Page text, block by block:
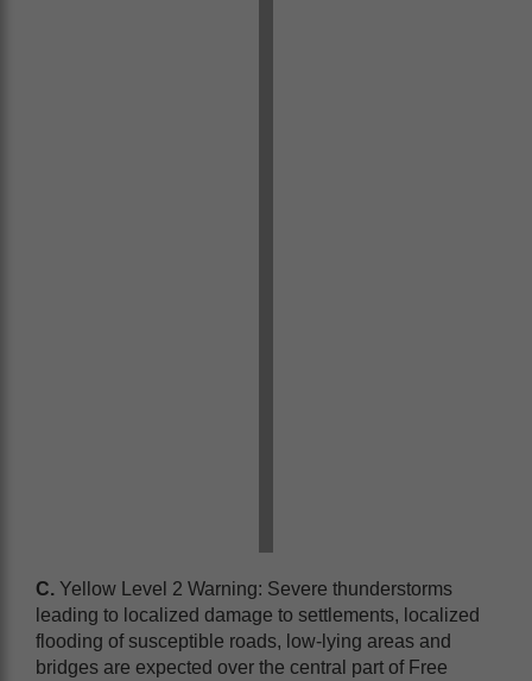
C. Yellow Level 2 Warning: Severe thunderstorms
leading to localized damage to settlements, localized
flooding of susceptible roads, low-lying areas and
bridges are expected over the central part of Free